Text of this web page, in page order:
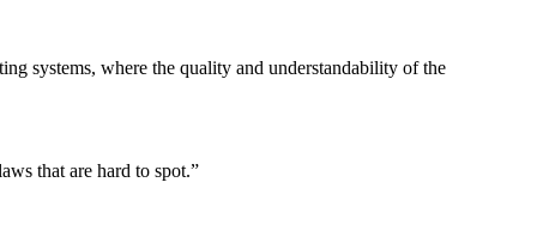
systems, where the quality and understandability of the
that are hard to spot.”